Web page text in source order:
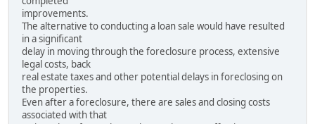
improvements.
The alternative to conducting a loan sale would have resulted
in a significant
delay in moving through the foreclosure process, extensive
legal costs, back
real estate taxes and other potential delays in foreclosing on
the properties.
Even after a foreclosure, there are sales and closing costs
associated with that